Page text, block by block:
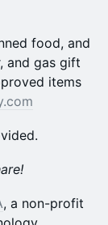
food, and
and gas gift
items
, a non-profit